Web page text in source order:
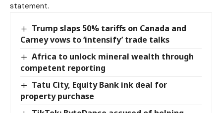
statement.
Trump slaps 50% tariffs on Canada and
Carney vows to ‘intensify’ trade talks
Africa to unlock mineral wealth through
competent reporting
Tatu City, Equity Bank ink deal for
property purchase